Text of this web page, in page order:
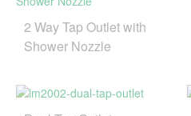
2 Way Tap Outlet with
Shower Nozzle